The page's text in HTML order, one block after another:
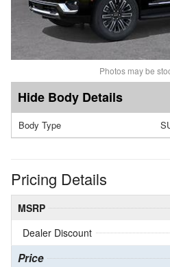
Photos may be
Body Details
Body Type
Pricing Details
MSRP
Dealer Discount
Price